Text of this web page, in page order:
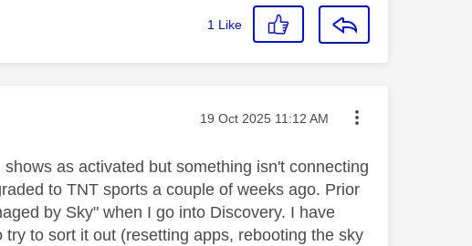
1 Like
Message posted on
‎19 Oct 2025 11:12 AM
as activated but something isn't connecting
to TNT sports a couple of weeks ago. Prior
by Sky" when I go into Discovery. I have
to sort it out (resetting apps, rebooting the sky